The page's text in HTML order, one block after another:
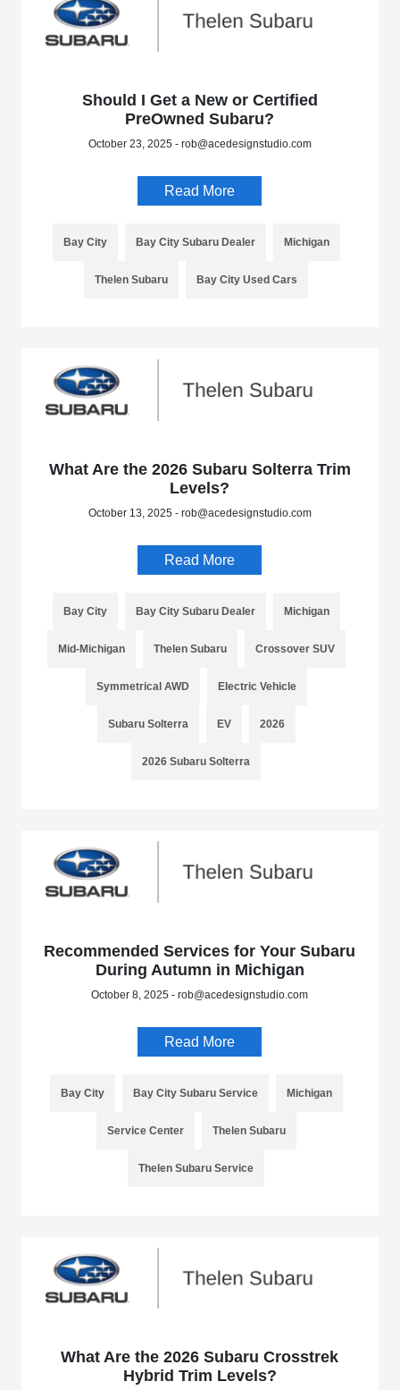
Should I Get a New or Certified
PreOwned Subaru?
October 23, 2025 - rob@acedesignstudio.com
Read More
Bay City Bay City Subaru Dealer Michigan
Thelen Subaru Bay City Used Cars
What Are the 2026 Subaru Solterra Trim
Levels?
October 13, 2025 - rob@acedesignstudio.com
Read More
Bay City Bay City Subaru Dealer Michigan
Mid-Michigan Thelen Subaru Crossover SUV
Symmetrical AWD Electric Vehicle
Subaru Solterra EV 2026
2026 Subaru Solterra
Recommended Services for Your Subaru
During Autumn in Michigan
October 8, 2025 - rob@acedesignstudio.com
Read More
Bay City Bay City Subaru Service Michigan
Service Center Thelen Subaru
Thelen Subaru Service
What Are the 2026 Subaru Crosstrek
Hybrid Trim Levels?